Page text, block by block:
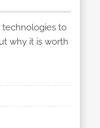
to
why it is worth